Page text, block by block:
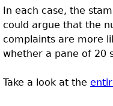
In each case, the
could argue that the
complaints are more
whether a pane of 20
Take a look at the